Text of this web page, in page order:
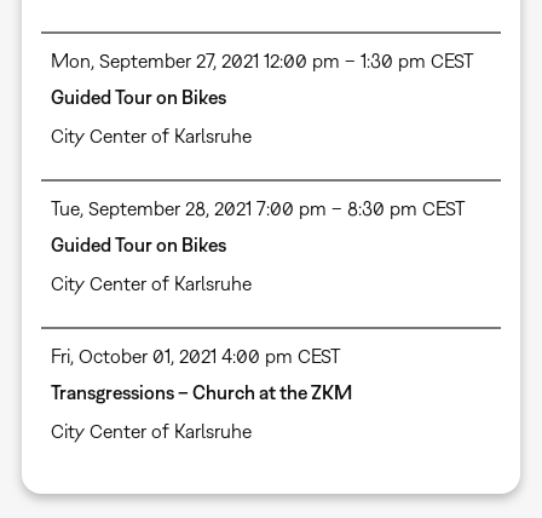
Mon, September 27, 2021 12:00 pm – 1:30 pm CEST
Guided Tour on Bikes
City Center of Karlsruhe
Tue, September 28, 2021 7:00 pm – 8:30 pm CEST
Guided Tour on Bikes
City Center of Karlsruhe
Fri, October 01, 2021 4:00 pm CEST
Transgressions – Church at the ZKM
City Center of Karlsruhe